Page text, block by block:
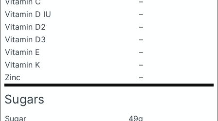
Vitamin D IU
–
Vitamin D2
–
Vitamin D3
–
Vitamin E
–
Vitamin K
–
Zinc
–
Sugars
Sugar
49g